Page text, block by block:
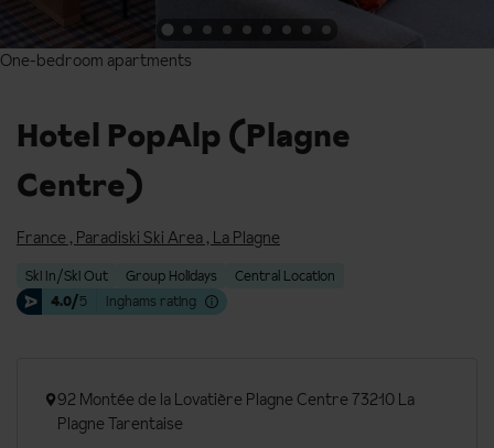
Hotel PopAlp (Plagne
Centre)
France , Paradiski Ski Area , La Plagne
Ski In/Ski Out Group Holidays
Central Location
4.0/5 Inghams rating
One-bedroom apartments
One-bedroom apartments
92 Montée de la Lovatière Plagne Centre 73210 La
Plagne Tarentaise